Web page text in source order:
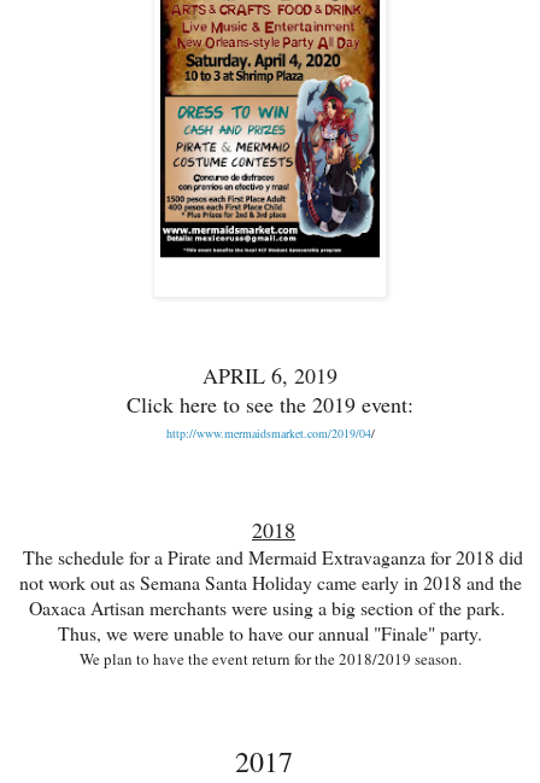
APRIL 6, 2019
Click here to see the 2019 event:
http://www.mermaidsmarket.com/2019/04/
2018
The schedule for a Pirate and Mermaid Extravaganza for 2018 did
not work outas Semana Santa Holiday came early in 2018 and the
Oaxaca Artisan merchants were using a big section of the park.
Thus, we were unable to have our annual "Finale" party.
We plan to havethe event return forthe2018/2019 season.
2017